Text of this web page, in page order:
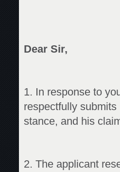
Dear Sir,
1. In response to
respectfully submits
stance, and his
2. The applicant